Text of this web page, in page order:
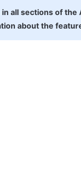
in all sections of
about the